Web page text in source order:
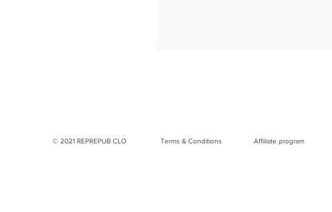
© 2021 REPREPUB CLO Terms & Conditions Affiliate program